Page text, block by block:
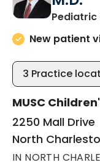
New patient
3 Practice
MUSC
2250 Mall Drive
North
IN NORTH